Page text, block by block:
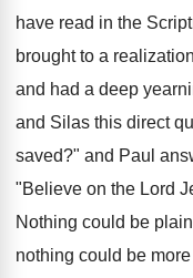
have read in the
brought to a
and had a deep
and Silas this direct
saved?" and Paul
"Believe on the Lord
Nothing could be
nothing could be